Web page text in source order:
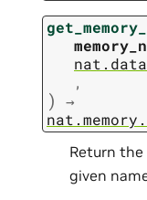
,
)
→
Return
given